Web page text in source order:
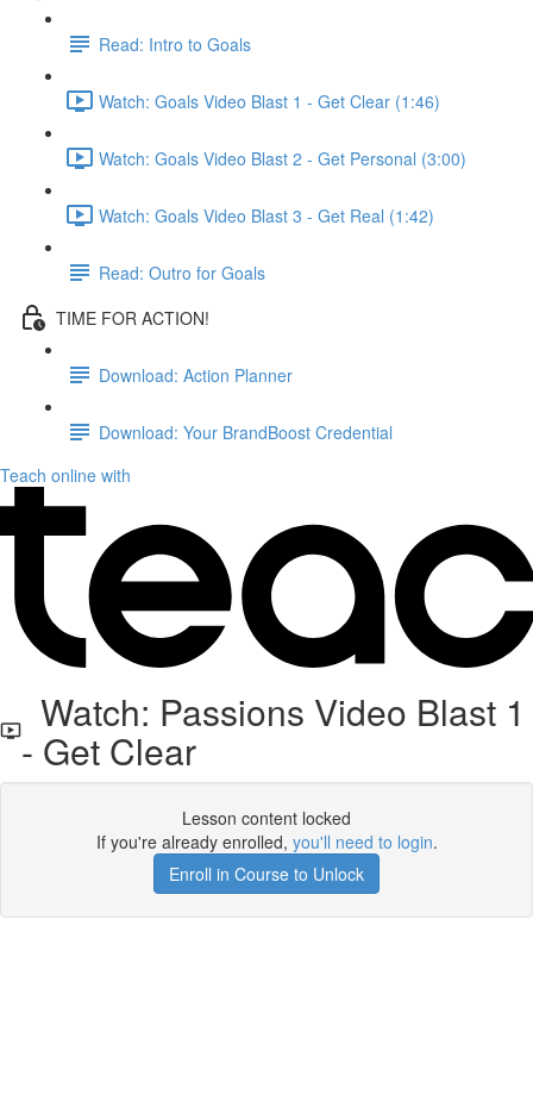
Read: Intro to Goals
Watch: Goals Video Blast 1 - Get Clear (1:46)
Watch: Goals Video Blast 2 - Get Personal (3:00)
Watch: Goals Video Blast 3 - Get Real (1:42)
Read: Outro for Goals
TIME FOR ACTION!
Download: Action Planner
Download: Your BrandBoost Credential
Teach online with
Watch: Passions Video Blast 1
- Get Clear
Lesson content locked
If you're already enrolled, you'll need to login.
Enroll in Course to Unlock